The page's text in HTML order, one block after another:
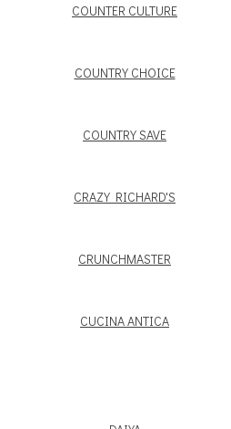
COUNTER CULTURE
COUNTRY CHOICE
COUNTRY SAVE
CRAZY RICHARD'S
CRUNCHMASTER
CUCINA ANTICA